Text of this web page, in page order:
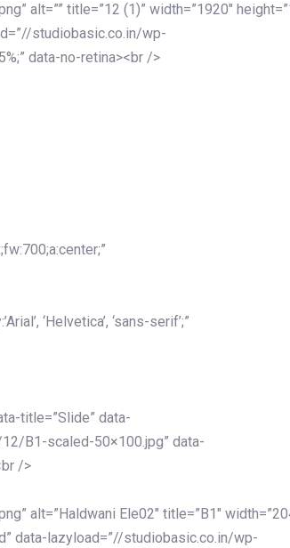
alt=”” title=”12 (1)” width=”1920″
studiobasic.co.in/wp-
data-no-retina><br />
‘Helvetica’, ‘sans-serif’;”
title=”Slide” data-
B1-scaled-50×100.jpg” data-
/>
alt=”Haldwani Ele02″ title=”B1″
data-lazyload=”//studiobasic.co.in/wp-